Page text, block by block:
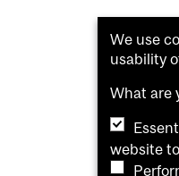
We use
usability
What are
website